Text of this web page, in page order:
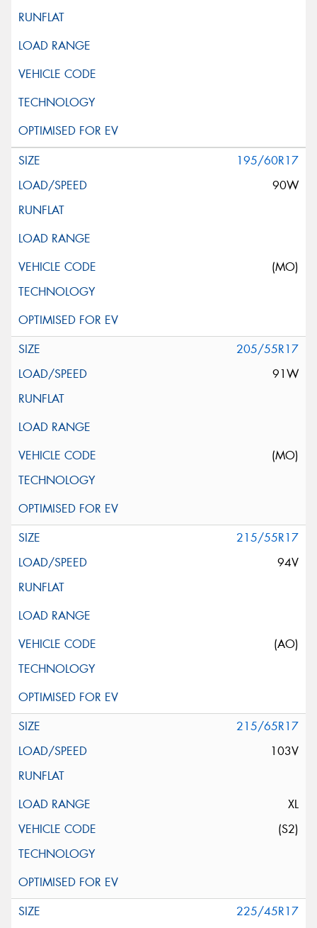
195/60R17
90W
(MO)
205/55R17
91W
(MO)
215/55R17
94V
(AO)
215/65R17
103V
XL
(S2)
225/45R17